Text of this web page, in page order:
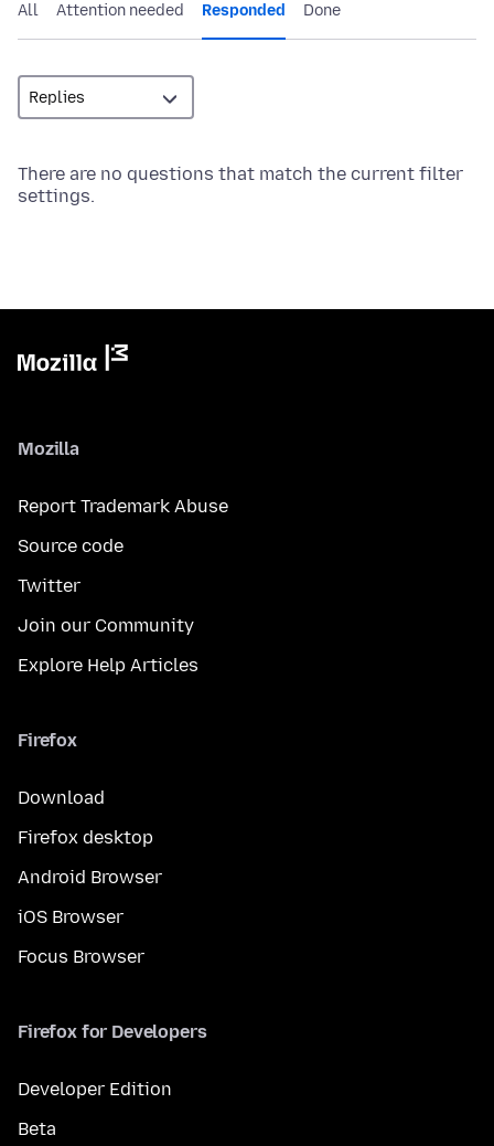
All Attention needed Responded Done
There are no questions that match the current filter
settings.
Mozilla
Report Trademark Abuse
Source code
Twitter
Join our Community
Explore Help Articles
Firefox
Download
Firefox desktop
Android Browser
iOS Browser
Focus Browser
Firefox for Developers
Developer Edition
Beta